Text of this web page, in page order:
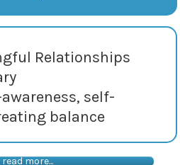
Relationships
self-
balance
read more...